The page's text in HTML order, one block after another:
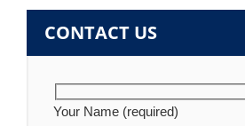
CONTACT US
Your Name (required)